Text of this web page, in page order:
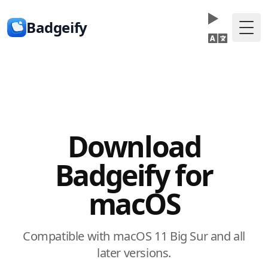
Badgeify
Download
Badgeify for
macOS
Compatible with macOS 11 Big Sur and all
later versions.